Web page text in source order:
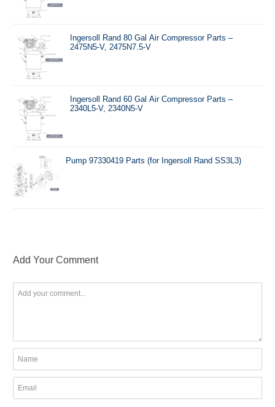
Ingersoll Rand 80 Gal Air Compressor Parts –
2475N5-V, 2475N7.5-V
Ingersoll Rand 60 Gal Air Compressor Parts –
2340L5-V, 2340N5-V
Pump 97330419 Parts (for Ingersoll Rand SS3L3)
Add Your Comment